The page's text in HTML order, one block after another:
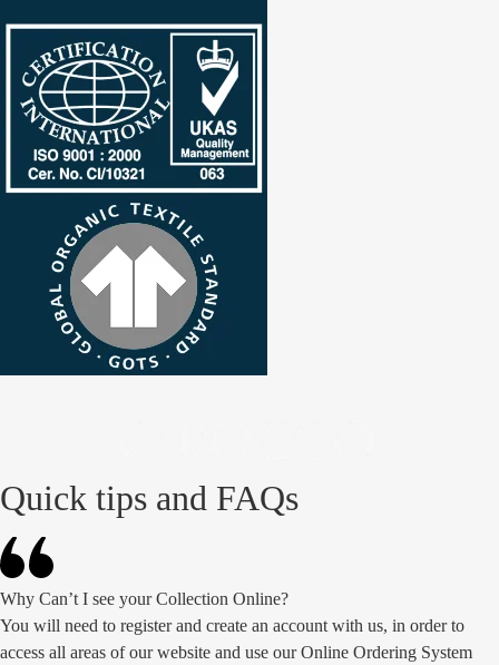
Quick tips and FAQs
Why Can’t I see your Collection Online?
You will need to register and create an account with us, in order to
access all areas of our website and use our Online Ordering System